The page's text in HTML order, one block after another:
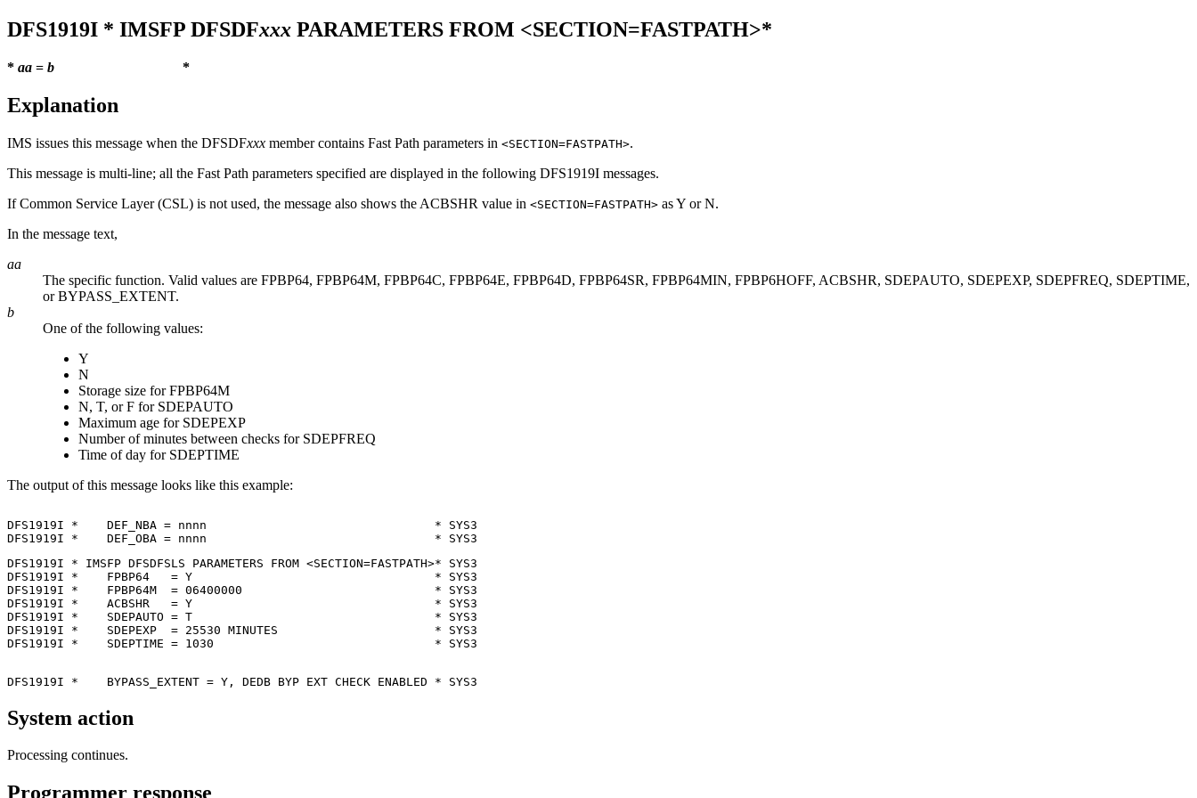
DFS1919I * IMSFP DFSDFxxx PARAMETERS FROM <SECTION=FASTPATH>*
* aa = b *
Explanation
IMS issues this message when the DFSDFxxx member contains Fast Path parameters in <SECTION=FASTPATH>.
This message is multi-line; all the Fast Path parameters specified are displayed in the following DFS1919I messages.
If Common Service Layer (CSL) is not used, the message also shows the ACBSHR value in <SECTION=FASTPATH> as Y or N.
In the message text,
aa
The specific function. Valid values are FPBP64, FPBP64M, FPBP64C, FPBP64E, FPBP64D, FPBP64SR, FPBP64MIN, FPBP6HOFF, ACBSHR, SDEPAUTO, SDEPEXP, SDEPFREQ, SDEPTIME,
or BYPASS_EXTENT.
b
One of the following values:
Y
N
Storage size for FPBP64M
N, T, or F for SDEPAUTO
Maximum age for SDEPEXP
Number of minutes between checks for SDEPFREQ
Time of day for SDEPTIME
The output of this message looks like this example:
DFS1919I *    DEF_NBA = nnnn                                * SYS3
DFS1919I *    DEF_OBA = nnnn                                * SYS3
DFS1919I * IMSFP DFSDFSLS PARAMETERS FROM <SECTION=FASTPATH>* SYS3
DFS1919I *    FPBP64   = Y                                  * SYS3
DFS1919I *    FPBP64M  = 06400000                           * SYS3
DFS1919I *    ACBSHR   = Y                                  * SYS3
DFS1919I *    SDEPAUTO = T                                  * SYS3
DFS1919I *    SDEPEXP  = 25530 MINUTES                      * SYS3
DFS1919I *    SDEPTIME = 1030                               * SYS3
DFS1919I *    BYPASS_EXTENT = Y, DEDB BYP EXT CHECK ENABLED * SYS3
System action
Processing continues.
Programmer response